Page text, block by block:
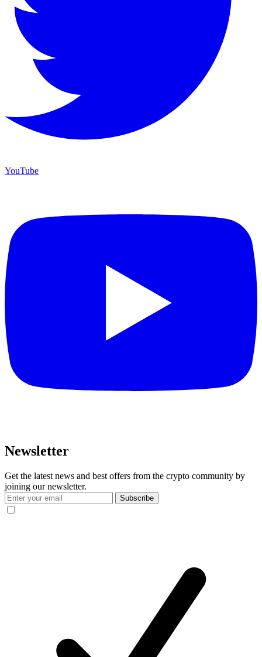
YouTube
Newsletter
Get the latest news and best offers from the crypto community by
joining our newsletter.
Subscribe